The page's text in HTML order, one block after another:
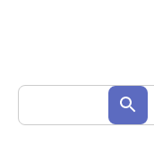
Search
for: